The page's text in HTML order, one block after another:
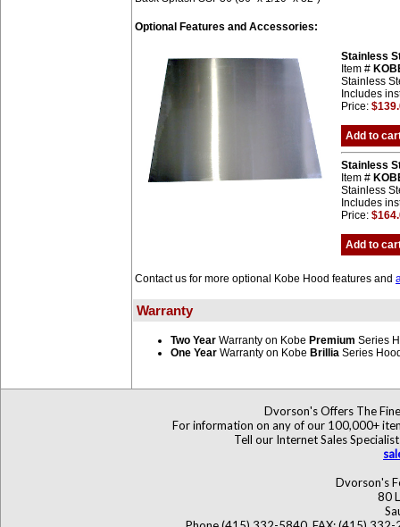
Optional Features and Accessories:
Stainless
Item #
Stainless
Includes
Price:
Add to
Stainless
Item #
Stainless
Includes
Price:
Add to
Contact us for more optional Kobe Hood features and
Warranty
Two Year Warranty on Kobe Premium Series
One Year Warranty on Kobe Brillia Series
Dvorson's Offers The
For information on any of our 100,000+
Tell our Internet Sales
Dvorson's
80